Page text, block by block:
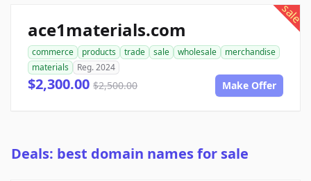
sale
ace1materials.com
commerce products trade sale wholesale
merchandise
materials
Reg. 2024
$2,300.00 $2,500.00 Make Offer
Deals: best domain names for sale